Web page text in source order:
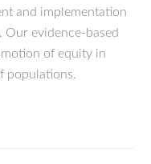
and implementation
Our evidence-based
of equity in
populations.